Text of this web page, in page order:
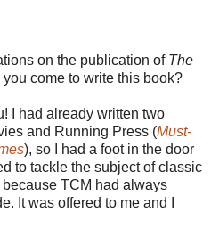
on the publication of The
you come to write this book?
I had already written two
and Running Press (Must-
), so I had a foot in the door
to tackle the subject of classic
TCM had always
It was offered to me and I